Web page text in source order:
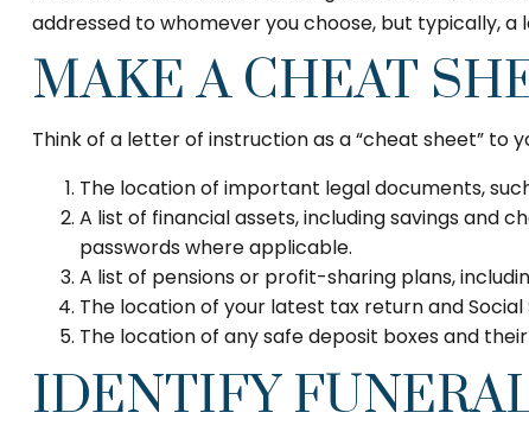
addressed to whomever you choose, but typically,
MAKE A CHEAT
Think of a letter of instruction as a “cheat sheet” to
The location of important legal documents,
A list of financial assets, including savings and
passwords where applicable.
A list of pensions or profit-sharing plans,
The location of your latest tax return and
The location of any safe deposit boxes and their
IDENTIFY